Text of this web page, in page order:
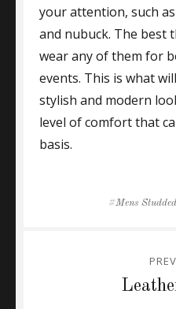
your attention, such
and nubuck. The best
wear any of them for
events. This is what
stylish and modern
level of comfort that
basis.
Tags
Mens